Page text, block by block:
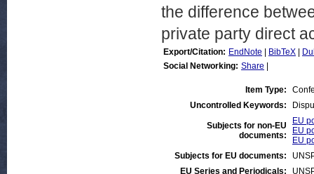
the difference
private party direct
Export/Citation: EndNote BibTeX
Social Networking: Share
Item Type:
Uncontrolled Keywords:
Subjects for non-EU
documents:
EU
EU
EU
Subjects for EU documents:
EU Series and Periodicals: